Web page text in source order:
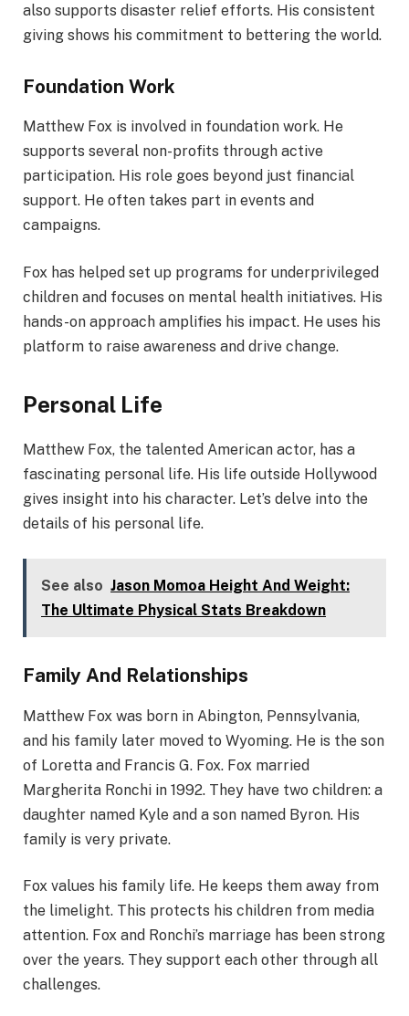
also supports disaster relief efforts. His consistent
giving shows his commitment to bettering the world.
Foundation Work
Matthew Fox is involved in foundation work. He
supports several non-profits through active
participation. His role goes beyond just financial
support. He often takes part in events and
campaigns.
Fox has helped set up programs for underprivileged
children and focuses on mental health initiatives. His
hands-on approach amplifies his impact. He uses his
platform to raise awareness and drive change.
Personal Life
Matthew Fox, the talented American actor, has a
fascinating personal life. His life outside Hollywood
gives insight into his character. Let’s delve into the
details of his personal life.
See also Jason Momoa Height And Weight:
The Ultimate Physical Stats Breakdown
Family And Relationships
Matthew Fox was born in Abington, Pennsylvania,
and his family later moved to Wyoming. He is the son
of Loretta and Francis G. Fox. Fox married
Margherita Ronchi in 1992. They have two children: a
daughter named Kyle and a son named Byron. His
family is very private.
Fox values his family life. He keeps them away from
the limelight. This protects his children from media
attention. Fox and Ronchi’s marriage has been strong
over the years. They support each other through all
challenges.